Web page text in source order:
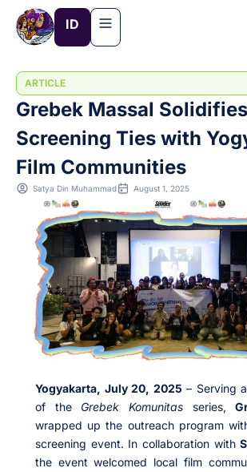
content
ID
ARTICLE
Grebek Massal
Screening Ties with
Film Communities
Satya Din Muhammad August 1, 2025
Yogyakarta, July 20, 2025 – Serving
of the Grebek Komunitas series,
wrapped up the outreach program
screening event. In collaboration with
the event welcomed local film